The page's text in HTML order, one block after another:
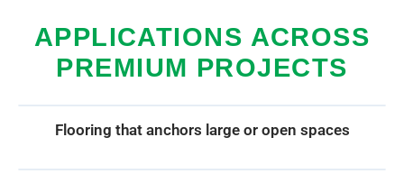
APPLICATIONS ACROSS
PREMIUM PROJECTS
Flooring that anchors large or open spaces